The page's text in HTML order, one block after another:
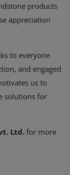
products
appreciation
to everyone
and engaged
us to
solutions for
Ltd.for more